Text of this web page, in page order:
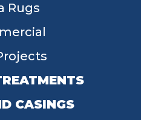
Rugs
CASINGS